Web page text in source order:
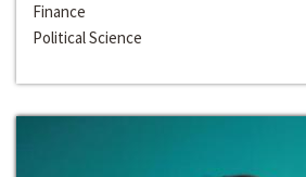
Finance
Political Science